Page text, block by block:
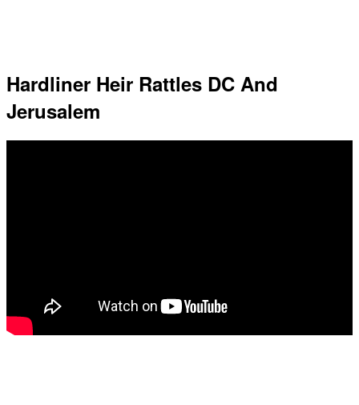
Hardliner Heir Rattles DC And
Jerusalem